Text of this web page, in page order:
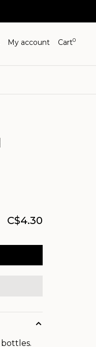
My account Cart0
C$4.30